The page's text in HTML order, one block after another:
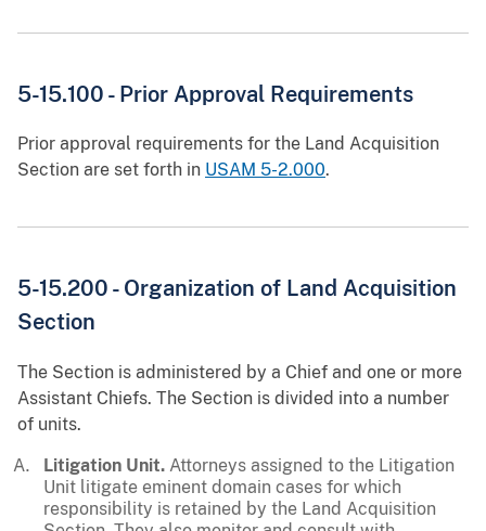
5-15.100 - Prior Approval Requirements
Prior approval requirements for the Land Acquisition
Section are set forth in USAM 5-2.000.
5-15.200 - Organization of Land Acquisition
Section
The Section is administered by a Chief and one or more
Assistant Chiefs. The Section is divided into a number
of units.
Litigation Unit. Attorneys assigned to the Litigation
Unit litigate eminent domain cases for which
responsibility is retained by the Land Acquisition